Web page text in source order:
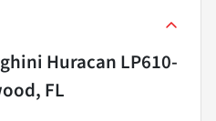
Huracan LP610-
FL